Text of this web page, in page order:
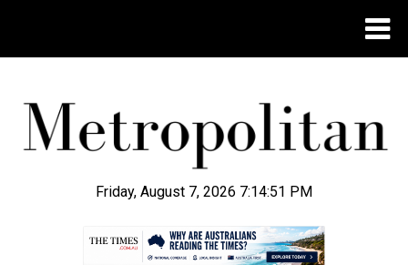
Friday, August 7, 2026 7:14:51 PM